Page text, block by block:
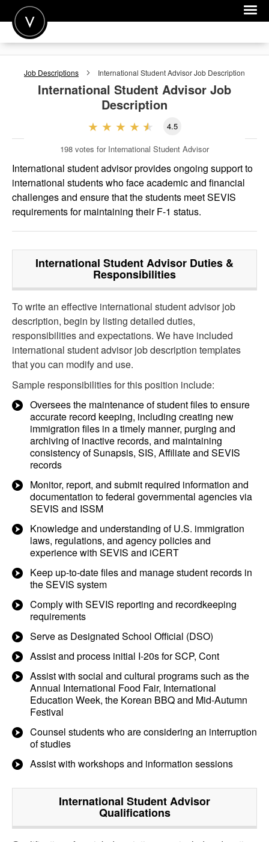
POST A JOB
JOIN
FOR EMPLOYERS
Job Descriptions International Student AdvisorJob Description
International Student Advisor Job
Description
4.5
198 votes for International Student Advisor
International student advisor provides ongoing support to
international students who face academic and financial
challenges and ensure that the students meet SEVIS
requirements for maintaining their F-1 status.
International Student Advisor Duties &
Responsibilities
To write an effective international student advisor job
description, begin by listing detailed duties,
responsibilities and expectations. We have included
international student advisor job description templates
that you can modify and use.
Sample responsibilities for this position include:
Oversees the maintenance of student files to ensure
accurate record keeping, including creating new
immigration files in a timely manner, purging and
archiving of inactive records, and maintaining
consistency of Sunapsis, SIS, Affiliate and SEVIS
records
Monitor, report, and submit required information and
documentation to federal governmental agencies via
SEVIS and ISSM
Knowledge and understanding of U.S. immigration
laws, regulations, and agency policies and
experience with SEVIS and iCERT
Keep up-to-date files and manage student records in
the SEVIS system
Comply with SEVIS reporting and recordkeeping
requirements
Serve as Designated School Official (DSO)
Assist and process initial I-20s for SCP, Cont
Assist with social and cultural programs such as the
Annual International Food Fair, International
Education Week, the Korean BBQ and Mid-Autumn
Festival
Counsel students who are considering an interruption
of studies
Assist with workshops and information sessions
International Student Advisor
Qualifications